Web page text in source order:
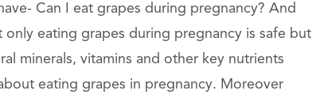
Can I eat grapes during pregnancy? And
eating grapes during pregnancy is safe but
minerals, vitamins and other key nutrients
eating grapes in pregnancy. Moreover